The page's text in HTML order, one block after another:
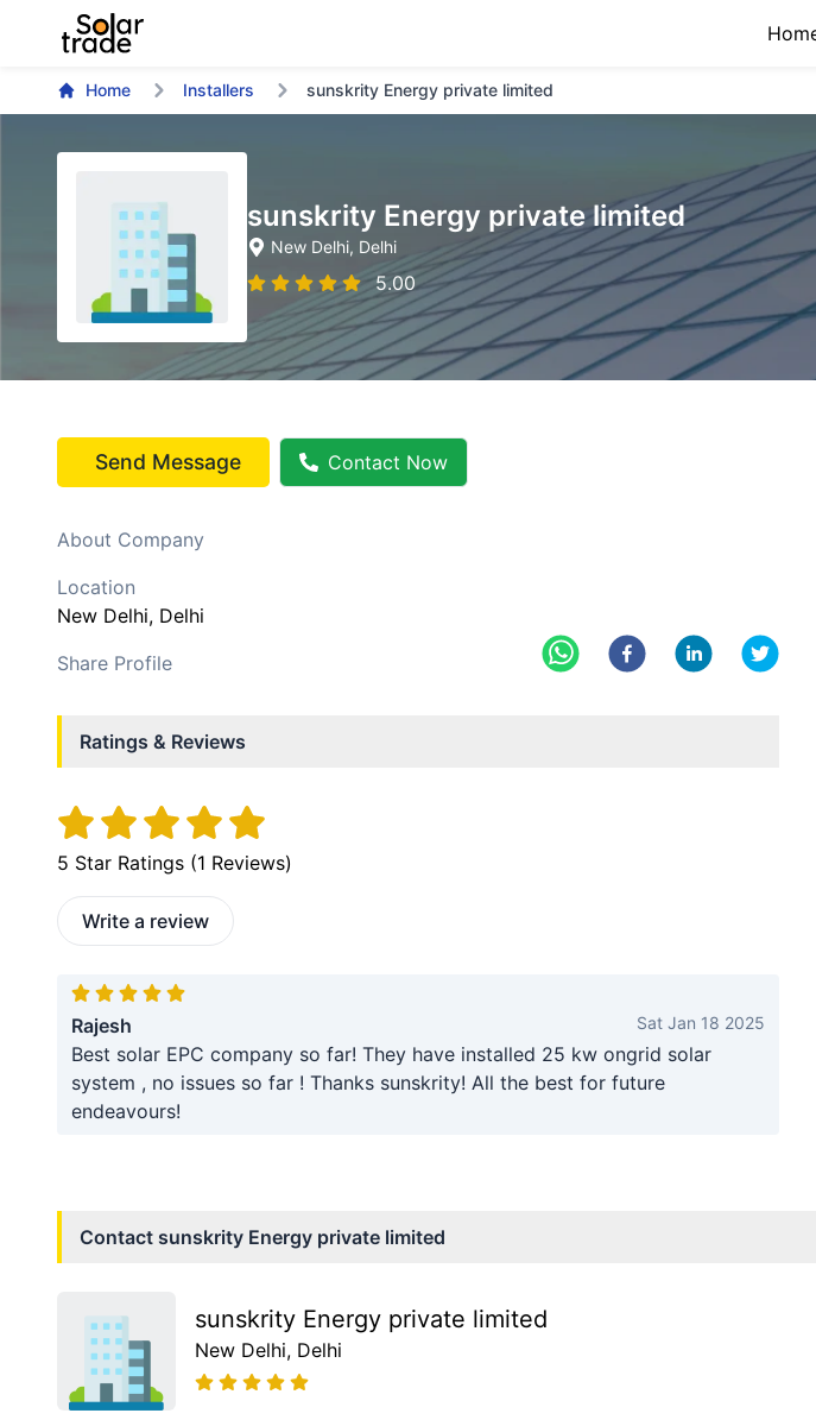
Home Installers sunskrity Energy private limited
sunskrity Energy private limited
New Delhi, Delhi
5.00
Send Message Contact Now
About Company
Location
New Delhi, Delhi
Share Profile
Ratings & Reviews
5 Star Ratings (1 Reviews)
Write a review
Rajesh Sat Jan 18 2025
Best solar EPC company so far! They have installed 25 kw ongrid solar
system , no issues so far ! Thanks sunskrity! All the best for future
endeavours!
Contact sunskrity Energy private limited
sunskrity Energy private limited
New Delhi, Delhi